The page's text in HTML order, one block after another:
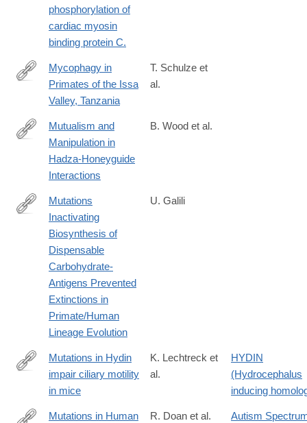
phosphorylation of
cardiac myosin
binding protein C.
https://onlinelibrary.wiley.com/doi/10.1002/ece3.72000
Mycophagy in
Primates of the Issa
Valley, Tanzania
T. Schulze et
al.
https://www.sciencedirect.com/science/article/pii/
Mutualism and
Manipulation in
Hadza-Honeyguide
Interactions
B. Wood et al.
https://doi.org/10.1007/s00239-
Mutations
Inactivating
Biosynthesis of
Dispensable
Carbohydrate-
Antigens Prevented
Extinctions in
Primate/Human
Lineage Evolution
U. Galili
http://www.ncbi.nlm.nih.gov/pmc/articles/PMC2234243/
Mutations in Hydin
impair ciliary motility
in mice
K. Lechtreck et
al.
HYDIN
(Hydrocephalus
inducing
Mutations in Human
R. Doan et al.
Autism